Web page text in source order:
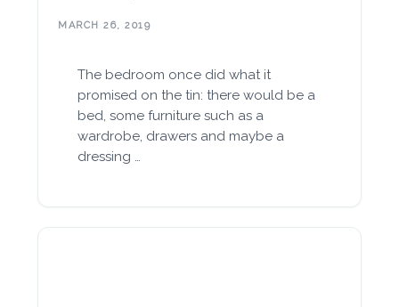
MARCH 26, 2019
The bedroom once did what it
promised on the tin: there would be a
bed, some furniture such as a
wardrobe, drawers and maybe a
dressing …